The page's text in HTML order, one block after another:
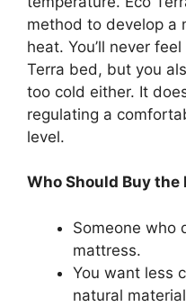
method to develop a
heat. You’ll never
Terra bed, but you
too cold either. It
regulating a
level.
Who Should Buy the
Someone who
mattress.
You want less
natural